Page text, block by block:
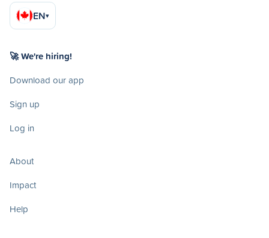
EN▾
🚀 We're hiring!
Download our app
Sign up
Log in
About
Impact
Help